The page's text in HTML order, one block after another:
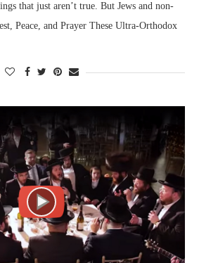
that just aren’t true. But Jews and non-
Peace, and Prayer These Ultra-Orthodox